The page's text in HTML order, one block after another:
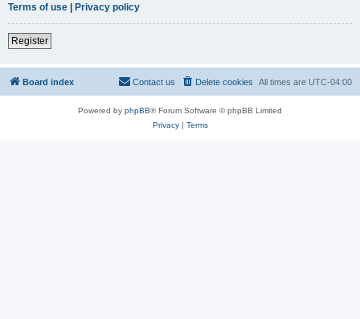
Terms of use | Privacy policy
Register
Board index All times are UTC-04:00
Delete cookies
Contact us
Powered by phpBB® Forum Software © phpBB Limited
Privacy| Terms